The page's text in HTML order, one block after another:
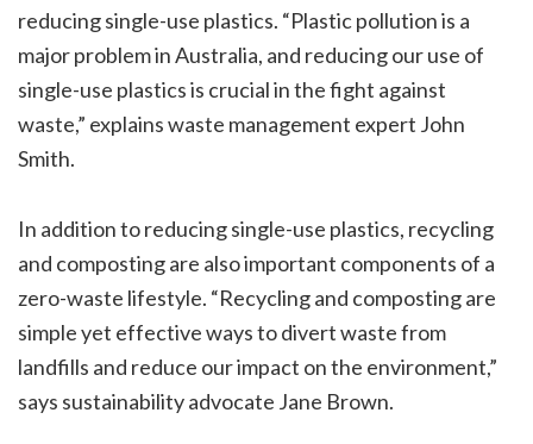
reducing single-use plastics. “Plastic pollution is a
major problem in Australia, and reducing our use of
single-use plastics is crucial in the fight against
waste,” explains waste management expert John
Smith.
In addition to reducing single-use plastics, recycling
and composting are also important components of a
zero-waste lifestyle. “Recycling and composting are
simple yet effective ways to divert waste from
landfills and reduce our impact on the environment,”
says sustainability advocate Jane Brown.